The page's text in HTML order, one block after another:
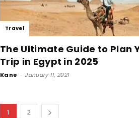
Travel
The Ultimate Guide to Plan
Trip in Egypt in 2025
Kane - January 11, 2021
1 2